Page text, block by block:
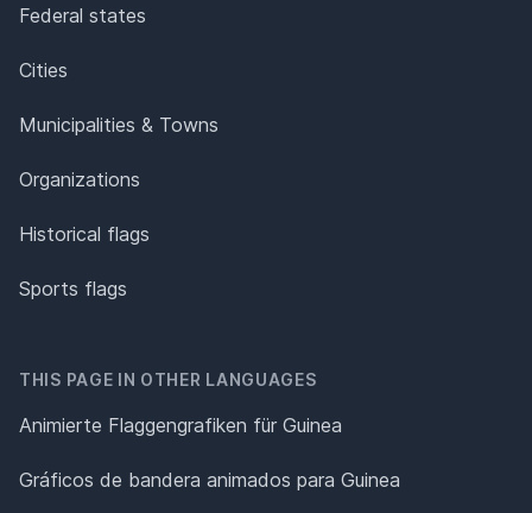
Federal states
Cities
Municipalities & Towns
Organizations
Historical flags
Sports flags
THIS PAGE IN OTHER LANGUAGES
Animierte Flaggengrafiken für Guinea
Gráficos de bandera animados para Guinea